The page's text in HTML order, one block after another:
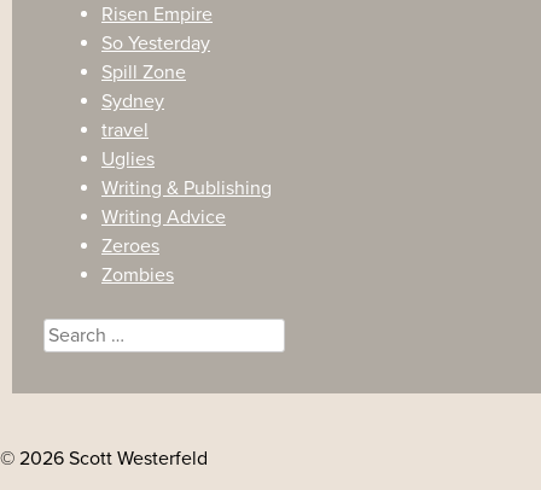
Risen Empire
So Yesterday
Spill Zone
Sydney
travel
Uglies
Writing & Publishing
Writing Advice
Zeroes
Zombies
Search
for:
© 2026 Scott Westerfeld